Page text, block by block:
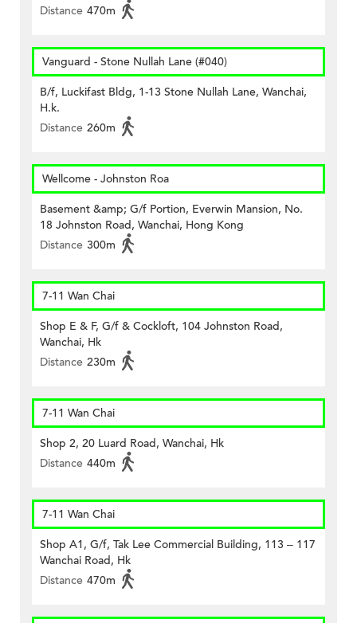
Distance 470m
Vanguard - Stone Nullah Lane (#040)
B/f, Luckifast Bldg, 1-13 Stone Nullah Lane, Wanchai,
H.k.
Distance 260m
Wellcome - Johnston Roa
Basement &amp; G/f Portion, Everwin Mansion, No.
18 Johnston Road, Wanchai, Hong Kong
Distance 300m
7-11 Wan Chai
Shop E & F, G/f & Cockloft, 104 Johnston Road,
Wanchai, Hk
Distance 230m
7-11 Wan Chai
Shop 2, 20 Luard Road, Wanchai, Hk
Distance 440m
7-11 Wan Chai
Shop A1, G/f, Tak Lee Commercial Building, 113 – 117
Wanchai Road, Hk
Distance 470m